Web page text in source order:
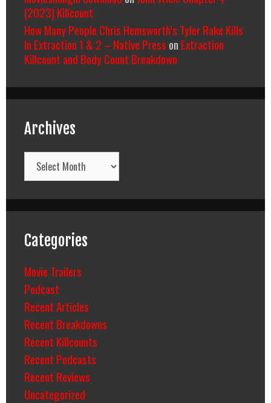
(2023) Killcount
How Many People Chris Hemsworth’s Tyler Rake Kills
In Extraction 1 & 2 – Native Press on Extraction
Killcount and Body Count Breakdown
Archives
Archives
Categories
Movie Trailers
Podcast
Recent Articles
Recent Breakdowns
Recent Killcounts
Recent Podcasts
Recent Reviews
Uncategorized